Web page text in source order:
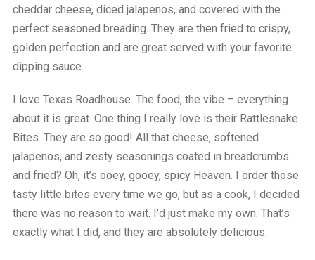
cheddar cheese, diced jalapenos, and covered with the
perfect seasoned breading. They are then fried to crispy,
golden perfection and are great served with your favorite
dipping sauce.
I love Texas Roadhouse. The food, the vibe – everything
about it is great. One thing I really love is their Rattlesnake
Bites. They are so good! All that cheese, softened
jalapenos, and zesty seasonings coated in breadcrumbs
and fried? Oh, it’s ooey, gooey, spicy Heaven. I order those
tasty little bites every time we go, but as a cook, I decided
there was no reason to wait. I’d just make my own. That’s
exactly what I did, and they are absolutely delicious.